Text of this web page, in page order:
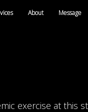
About Message
exercise at this